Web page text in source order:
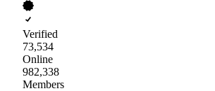
Verified
73,534
Online
982,338
Members